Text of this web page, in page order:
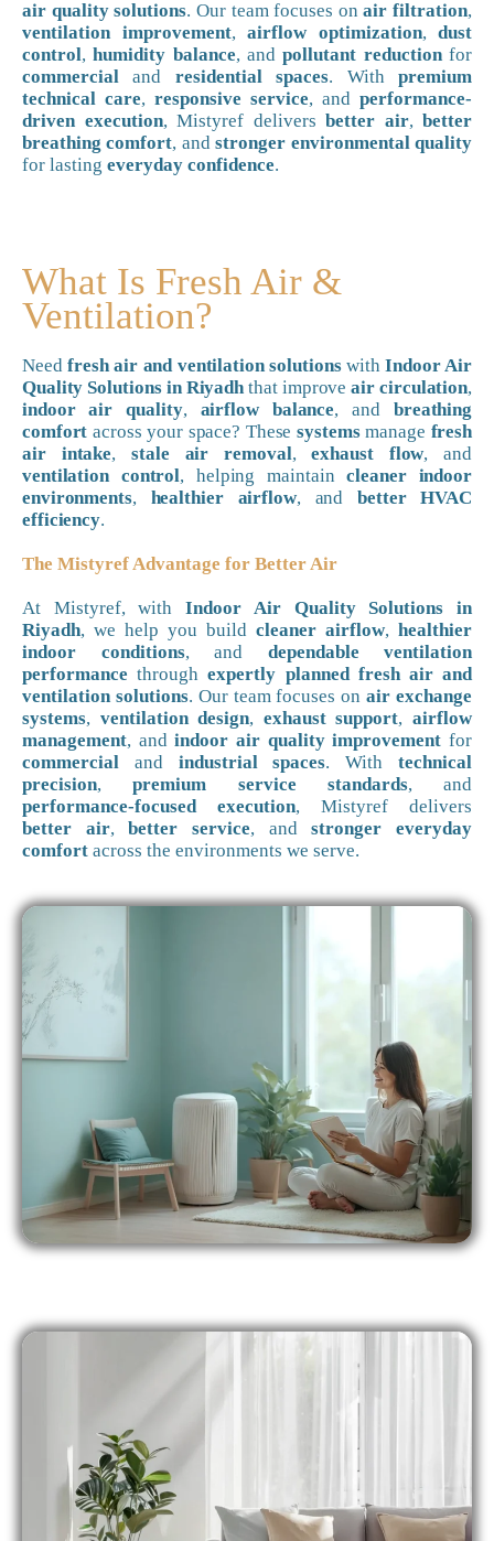
air quality solutions. Our team focuses onair filtration,
ventilation improvement, airflow optimization, dust
control,humidity balance, andpollutant reductionfor
commercial and residential spaces. Withpremium
technical care, responsive service, and performance-
driven execution, Mistyref delivers better air, better
breathing comfort, andstronger environmental quality
for lasting everyday confidence.
What Is Fresh Air &
Ventilation?
Needfresh air and ventilation solutionswithIndoor Air
Quality Solutions in Riyadhthat improveair circulation,
indoor air quality, airflow balance, and breathing
comfort across your space? Thesesystemsmanage fresh
air intake,stale air removal,exhaust flow, and
ventilation control, helping maintaincleaner indoor
environments, healthier airflow, andbetter HVAC
efficiency.
The Mistyref Advantage for Better Air
At Mistyref, withIndoor Air Quality Solutions in
Riyadh, we help you build cleaner airflow, healthier
indoor conditions, and dependable ventilation
performance throughexpertly planned fresh air and
ventilation solutions. Our team focuses onair exchange
systems, ventilation design, exhaust support,airflow
management, andindoor air quality improvement for
commercial and industrial spaces. Withtechnical
precision,premium service standards, and
performance-focused execution, Mistyref delivers
better air,better service, andstronger everyday
comfort across the environments we serve.